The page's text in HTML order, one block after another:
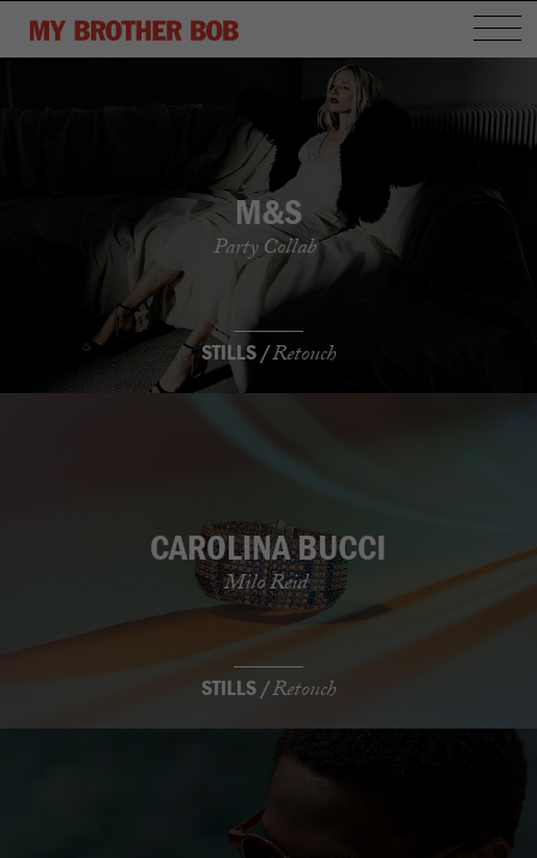
M&S
Party Collab
STILLS /Retouch
CAROLINA BUCCI
Milo Reid
STILLS /Retouch